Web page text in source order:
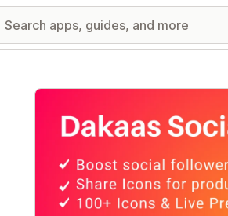
Featured images gallery